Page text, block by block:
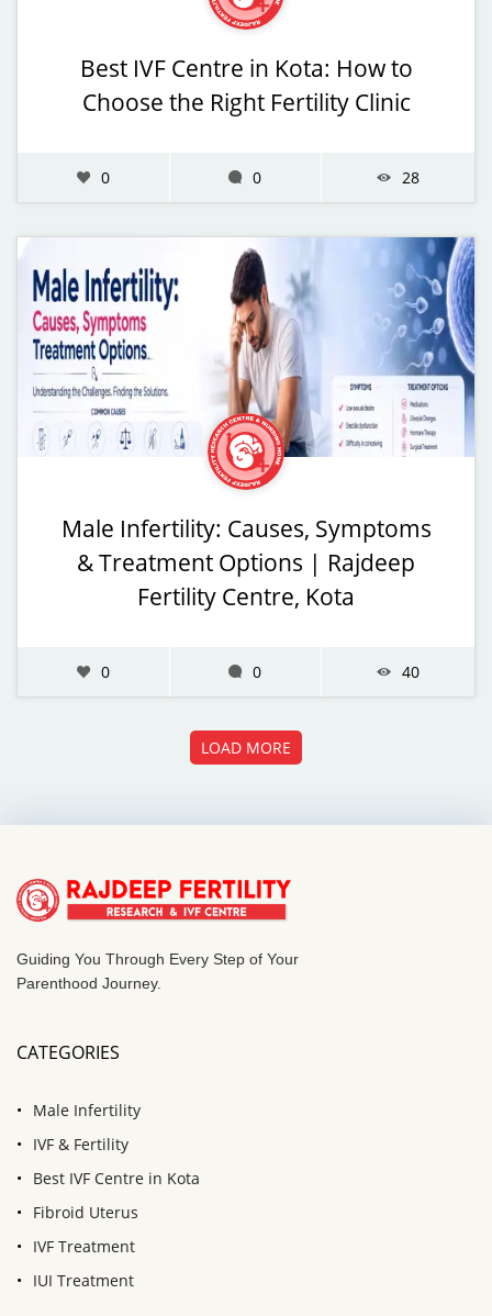
Best IVF Centre in Kota: How to
Choose the Right Fertility Clinic
0 0 28
Male Infertility: Causes, Symptoms
& Treatment Options | Rajdeep
Fertility Centre, Kota
0 0 40
LOAD MORE
Guiding You Through Every Step of Your
Parenthood Journey.
CATEGORIES
Male Infertility
IVF & Fertility
Best IVF Centre in Kota
Fibroid Uterus
IVF Treatment
IUI Treatment